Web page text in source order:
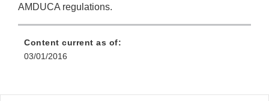
AMDUCA regulations.
Content current as of:
03/01/2016